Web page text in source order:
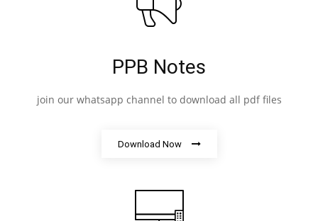
PPB Notes
join our whatsapp channel to download all pdf files
Download Now